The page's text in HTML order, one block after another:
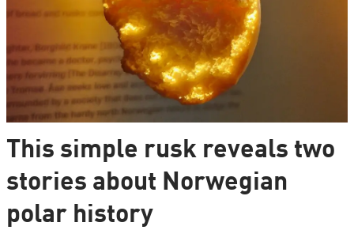
This simple rusk reveals two
stories about Norwegian
polar history